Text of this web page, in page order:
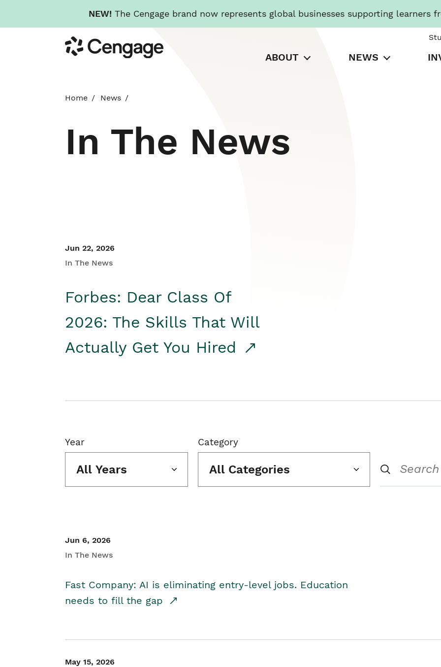
NEW! The Cengage brand now represents global businesses supporting learners
to
main
Cengage
ABOUT NEWS
Home News
In The News
Jun 22, 2026
In The News
Forbes: Dear Class Of
2026: The Skills That Will
Actually Get You Hired
Year
All Years
Category
All Categories
Jun 6, 2026
In The News
Fast Company: AI is eliminating entry-level jobs. Education
needs to fill the gap
May 15, 2026